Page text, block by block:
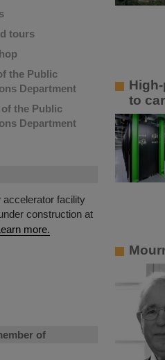
tours
the Public
Department
of the Public
Department
accelerator facility
construction at
more.
of
to